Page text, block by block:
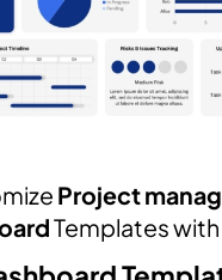
Project
Templates with